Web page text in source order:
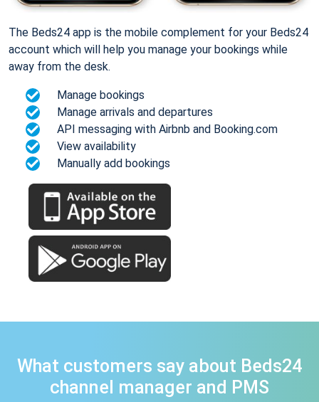
The Beds24 app is the mobile complement for your Beds24
account which will help you manage your bookings while
away from the desk.
Manage bookings
Manage arrivals and departures
API messaging with Airbnb and Booking.com
View availability
Manually add bookings
What customers say about Beds24
channel manager and PMS